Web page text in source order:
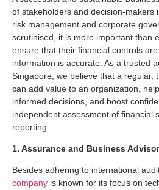
of stakeholders and decision-makers
risk management and corporate
scrutinised, it is more important than
ensure that their financial controls
information is accurate. As a trusted
Singapore, we believe that a regular,
can add value to an organization,
informed decisions, and boost
independent assessment of financial
reporting.
1. Assurance and Business
Besides adhering to international
company is known for its focus on